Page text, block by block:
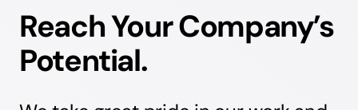
Reach Your Company’s
Potential.